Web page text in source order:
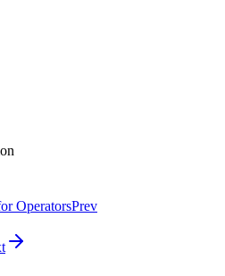
OperatorsPrev